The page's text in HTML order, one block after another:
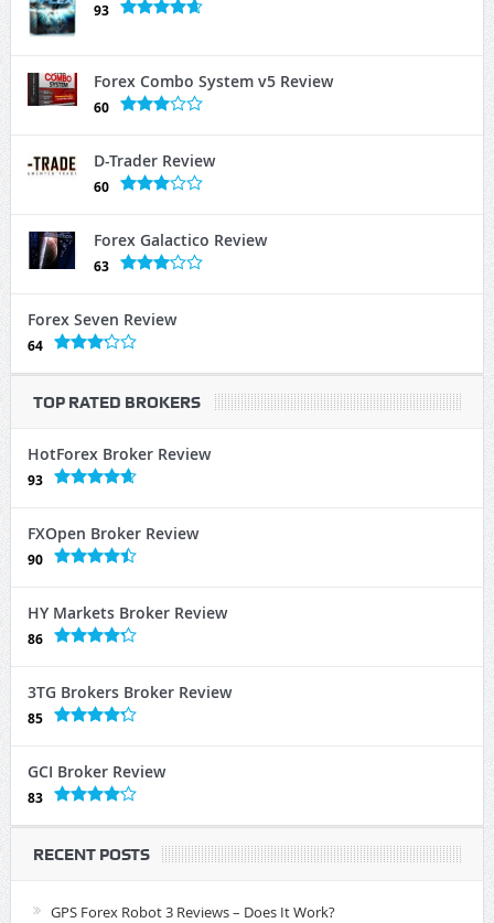
93
Forex Combo System v5 Review
60
D-Trader Review
60
Forex Galactico Review
63
Forex Seven Review
64
TOP RATED BROKERS
HotForex Broker Review
93
FXOpen Broker Review
90
HY Markets Broker Review
86
3TG Brokers Broker Review
85
GCI Broker Review
83
RECENT POSTS
GPS Forex Robot 3 Reviews – Does It Work?